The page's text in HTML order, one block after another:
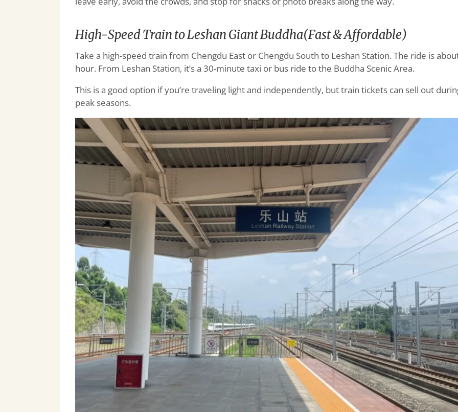
High-Speed Train to Leshan Giant Buddha(Fast & Affordable)
Take a high-speed train from Chengdu East or Chengdu South to Leshan Station. The ride is
hour. From Leshan Station, it’s a 30-minute taxi or bus ride to the Buddha Scenic Area.
This is a good option if you’re traveling light and independently, but train tickets can sell out
peak seasons.